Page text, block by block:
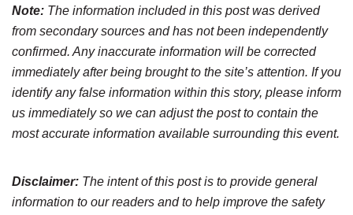
Note: The information included in this post was derived
from secondary sources and has not been independently
confirmed. Any inaccurate information will be corrected
immediately after being brought to the site’s attention. If you
identify any false information within this story, please inform
us immediately so we can adjust the post to contain the
most accurate information available surrounding this event.
Disclaimer: The intent of this post is to provide general
information to our readers and to help improve the safety